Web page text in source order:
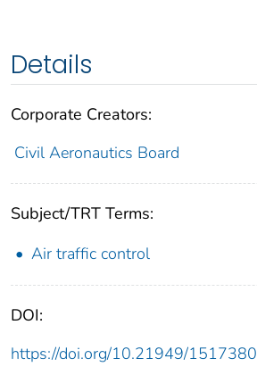
Details
Corporate Creators:
Civil Aeronautics Board
Subject/TRT Terms:
Air traffic control
DOI:
https://doi.org/10.21949/1517380